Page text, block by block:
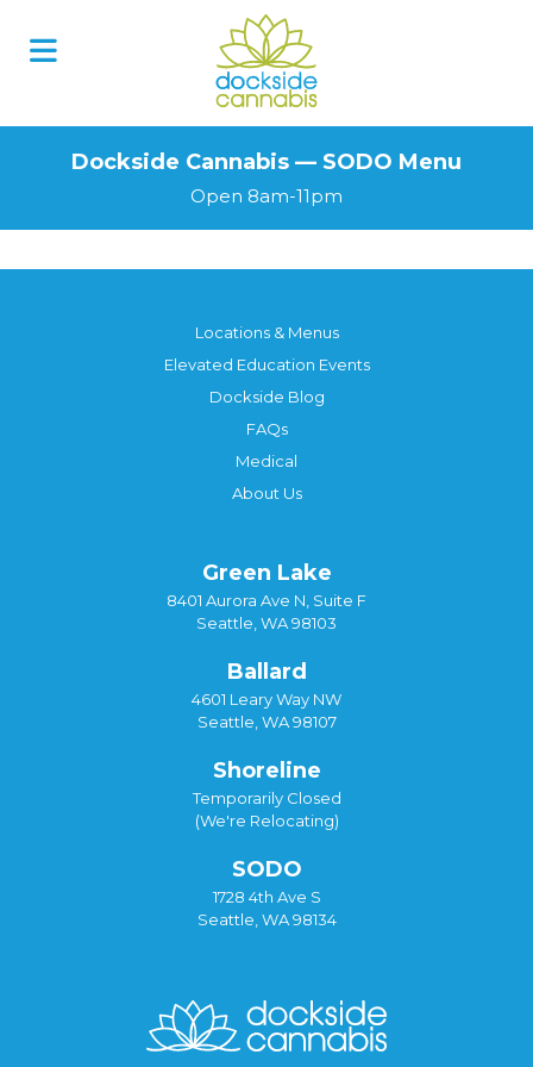
Dockside Cannabis — SODO Menu
Open 8am-11pm
Locations & Menus
Elevated Education Events
Dockside Blog
FAQs
Medical
About Us
Green Lake
8401 Aurora Ave N, Suite F
Seattle, WA 98103
Ballard
4601 Leary Way NW
Seattle, WA 98107
Shoreline
Temporarily Closed
(We're Relocating)
SODO
1728 4th Ave S
Seattle, WA 98134